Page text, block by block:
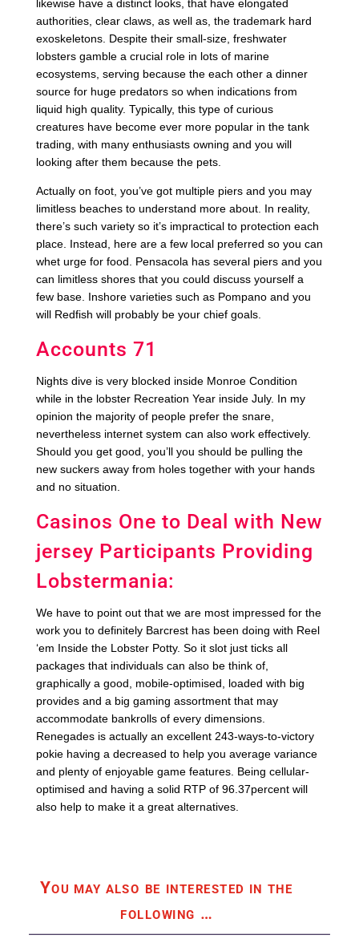
likewise have a distinct looks, that have elongated
authorities, clear claws, as well as, the trademark hard
exoskeletons. Despite their small-size, freshwater
lobsters gamble a crucial role in lots of marine
ecosystems, serving because the each other a dinner
source for huge predators so when indications from
liquid high quality. Typically, this type of curious
creatures have become ever more popular in the tank
trading, with many enthusiasts owning and you will
looking after them because the pets.
Actually on foot, you’ve got multiple piers and you may
limitless beaches to understand more about. In reality,
there’s such variety so it’s impractical to protection each
place. Instead, here are a few local preferred so you can
whet urge for food. Pensacola has several piers and you
can limitless shores that you could discuss yourself a
few base. Inshore varieties such as Pompano and you
will Redfish will probably be your chief goals.
Accounts 71
Nights dive is very blocked inside Monroe Condition
while in the lobster Recreation Year inside July. In my
opinion the majority of people prefer the snare,
nevertheless internet system can also work effectively.
Should you get good, you’ll you should be pulling the
new suckers away from holes together with your hands
and no situation.
Casinos One to Deal with New
jersey Participants Providing
Lobstermania:
We have to point out that we are most impressed for the
work you to definitely Barcrest has been doing with Reel
‘em Inside the Lobster Potty. So it slot just ticks all
packages that individuals can also be think of,
graphically a good, mobile-optimised, loaded with big
provides and a big gaming assortment that may
accommodate bankrolls of every dimensions.
Renegades is actually an excellent 243-ways-to-victory
pokie having a decreased to help you average variance
and plenty of enjoyable game features. Being cellular-
optimised and having a solid RTP of 96.37percent will
also help to make it a great alternatives.
You may also be interested in the
following …